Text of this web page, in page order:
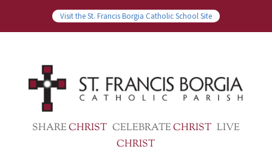
Visit the St. Francis Borgia Catholic School Site
SHARECHRIST CELEBRATECHRIST LIVE
CHRIST